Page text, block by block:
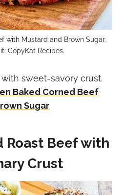
with Mustard and Brown Sugar.
CopyKat Recipes.
sweet-savory crust.
Baked Corned Beef
Sugar
Roast Beef with
Crust